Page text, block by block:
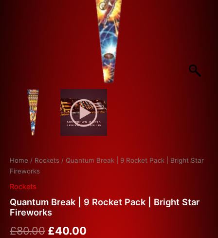
Home / Rockets / Quantum Break | 9 Rocket Pack | Bright Star
Fireworks
Rockets
Quantum Break | 9 Rocket Pack | Bright Star
Fireworks
£80.00 £40.00